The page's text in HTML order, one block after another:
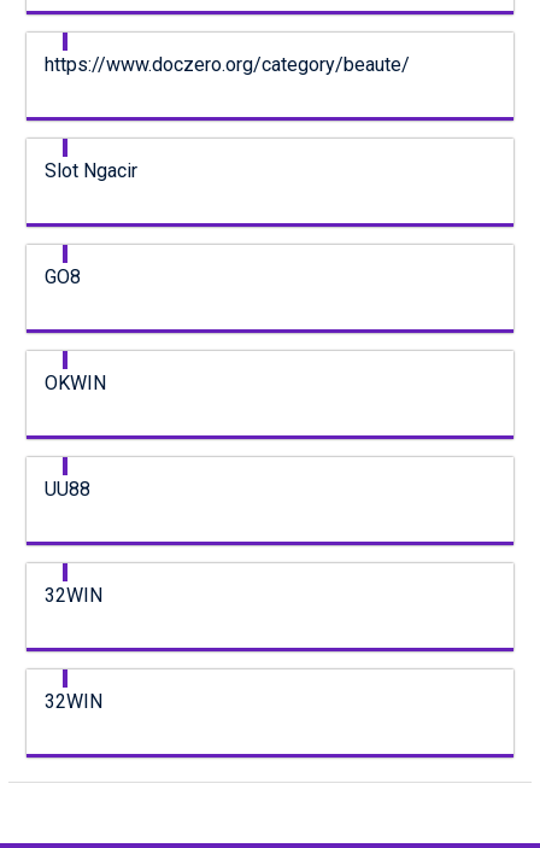
https://www.doczero.org/category/beaute/
Slot Ngacir
GO8
OKWIN
UU88
32WIN
32WIN